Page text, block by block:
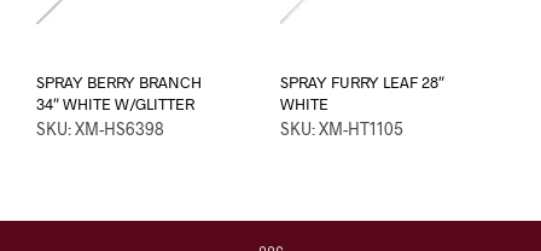
SPRAY BERRY BRANCH
34″ WHITE W/GLITTER
SKU: XM-HS6398
SPRAY FURRY LEAF 28″
WHITE
SKU: XM-HT1105